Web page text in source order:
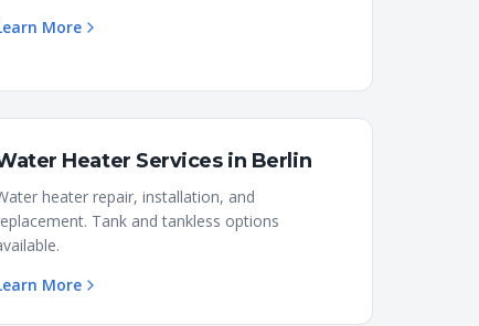
More
Heater Servicesin Berlin
heater repair, installation, and
Tank and tankless options
More